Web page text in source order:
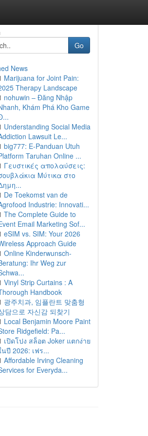
Go
News
Marijuana for Joint Pain:
Therapy Landscape
nohuwin – Đăng Nhập
Khám Phá Kho Game
Understanding Social Media
Lawsuit Le...
big777: E-Panduan Utuh
Taruhan Online ...
Γευστικές απολαύσεις:
Μύτικα στο
De Toekomst van de
Industrie: Innovati...
The Complete Guide to
Email Marketing Sof...
eSIM vs. SIM: Your 2026
Approach Guide
Online Kinderwunsch-
Ihr Weg zur
Vinyl Strip Curtains : A
Handbook
광주치과, 임플란트 맞춤형
담으로 자신감 되찾기
Local Benjamin Moore Paint
Ridgefield: Pa...
เปิดโปง สล็อต Joker แตกง่าย
นปี 2026: เฟร...
Affordable Irving Cleaning
for Everyda...